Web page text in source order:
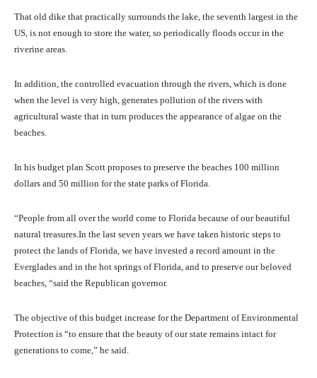
That old dike that practically surrounds the lake, the seventh largest in the
US, is not enough to store the water, so periodically floods occur in the
riverine areas.
In addition, the controlled evacuation through the rivers, which is done
when the level is very high, generates pollution of the rivers with
agricultural waste that in turn produces the appearance of algae on the
beaches.
In his budget plan Scott proposes to preserve the beaches 100 million
dollars and 50 million for the state parks of Florida.
“People from all over the world come to Florida because of our beautiful
natural treasures.In the last seven years we have taken historic steps to
protect the lands of Florida, we have invested a record amount in the
Everglades and in the hot springs of Florida, and to preserve our beloved
beaches, “said the Republican governor.
The objective of this budget increase for the Department of Environmental
Protection is “to ensure that the beauty of our state remains intact for
generations to come,” he said.